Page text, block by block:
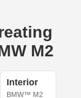
M2
Interior
BMW™ M2